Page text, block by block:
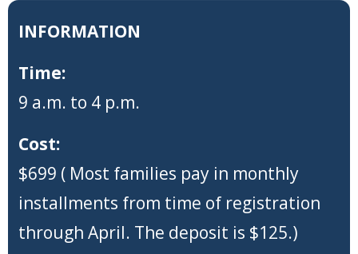
INFORMATION
Time:
9 a.m. to 4 p.m.
Cost:
$699 ( Most families pay in monthly
installments from time of registration
through April. The deposit is $125.)